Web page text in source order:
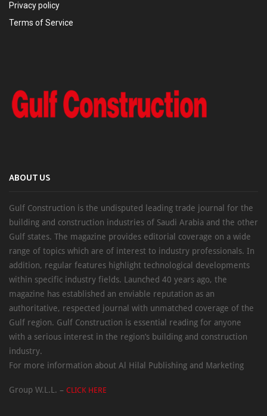
Privacy policy
Terms of Service
ABOUT US
Gulf Construction is the undisputed leading trade journal for the
building and construction industries of Saudi Arabia and the other
Gulf states. The magazine provides editorial coverage on a wide
range of topics which are of interest to industry professionals. In
addition, regular features highlight technological developments
within specific industry fields. Launched 40 years ago, the
magazine has established an enviable reputation as an
authoritative, respected journal with unmatched coverage of the
Gulf region. Gulf Construction is essential reading for anyone
with a serious interest in the region’s building and construction
industry.
For more information about Al Hilal Publishing and Marketing
Group W.L.L. – CLICK HERE